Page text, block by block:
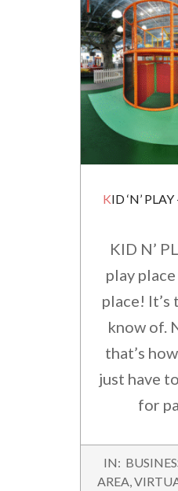
KID ‘N’ PLAY – PEARLAND, TEXAS – INDOOR EDUCATIONAL PLAY
KID N’
play
place!
know of.
that’s
just have
for
2016-
09-
IN:
AREA